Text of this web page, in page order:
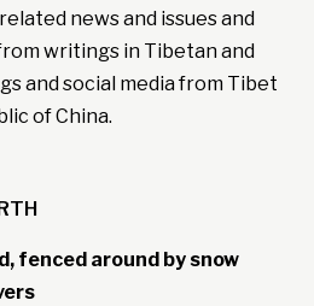
news and issues and
writings in Tibetan and
and social media from Tibet
of China.
fenced around by snow